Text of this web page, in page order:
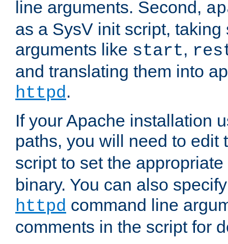
line arguments. Second,
as a SysV init script,
arguments like start,
and translating them into
httpd.
If your Apache installation
paths, you will need to edit
script to set the
binary. You can also
httpd command line
comments in the script for